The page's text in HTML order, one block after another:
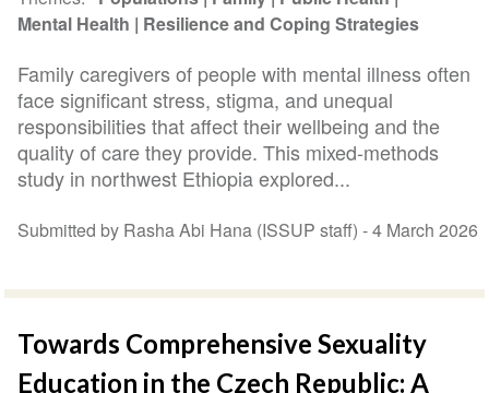
Mental Health
Resilience and Coping Strategies
Family caregivers of people with mental illness often
face significant stress, stigma, and unequal
responsibilities that affect their wellbeing and the
quality of care they provide. This mixed-methods
study in northwest Ethiopia explored...
Submitted by Rasha Abi Hana (ISSUP staff) -4 March 2026
Towards Comprehensive Sexuality
Education in the Czech Republic: A